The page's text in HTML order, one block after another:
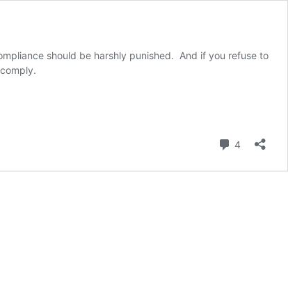
should be harshly punished. And if you refuse to
4 Comments